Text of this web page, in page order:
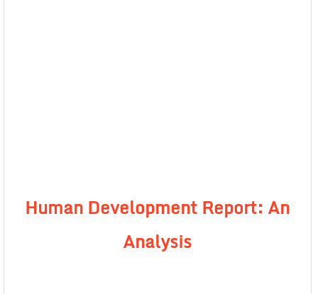
Human Development Report: An
Analysis